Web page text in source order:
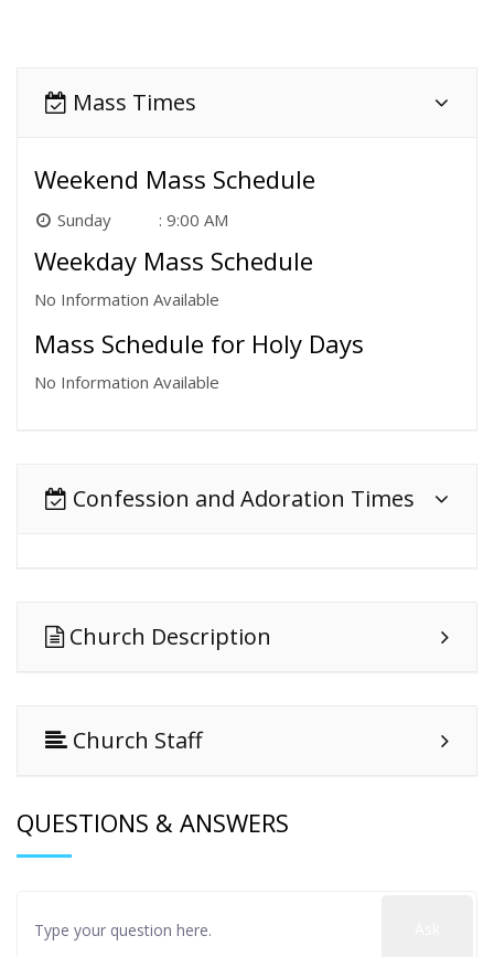
Mass Times
Weekend Mass Schedule
Sunday 9:00 AM
Weekday Mass Schedule
No Information Available
Mass Schedule for Holy Days
No Information Available
Confession and Adoration Times
Church Description
Church Staff
QUESTIONS & ANSWERS